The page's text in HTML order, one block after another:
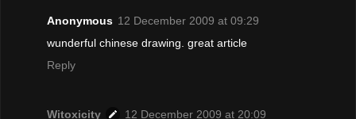
Anonymous 12 December 2009 at 09:29
wunderful chinese drawing. great article
Reply
Witoxicity
12 December 2009 at 20:09